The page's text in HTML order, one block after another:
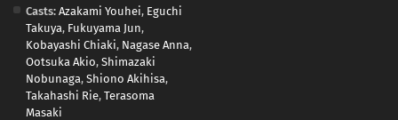
Casts: Azakami Youhei, Eguchi
Takuya, Fukuyama Jun,
Kobayashi Chiaki, Nagase Anna,
Ootsuka Akio, Shimazaki
Nobunaga, Shiono Akihisa,
Takahashi Rie, Terasoma
Masaki